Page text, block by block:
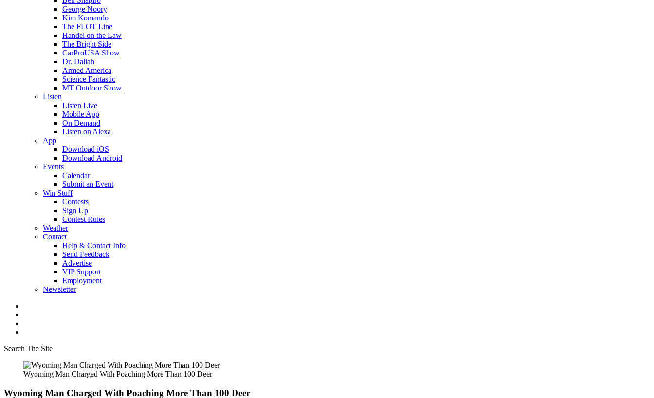
George Noory
Kim Komando
The FLOT Line
Handel on the Law
The Bright Side
CarProUSA Show
Dr. Daliah
Armed America
Science Fantastic
MT Outdoor Show
Listen
Listen Live
Mobile App
On Demand
Listen on Alexa
App
Download iOS
Download Android
Events
Calendar
Submit an Event
Win Stuff
Contests
Sign Up
Contest Rules
Weather
Contact
Help & Contact Info
Send Feedback
Advertise
VIP Support
Employment
Newsletter
Search The Site
Wyoming Man Charged With Poaching More Than 100 Deer
Wyoming Man Charged With Poaching More Than 100 Deer